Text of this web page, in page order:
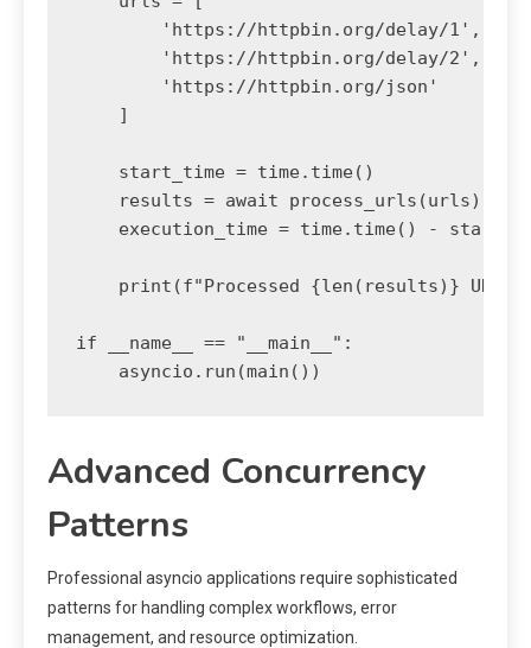
        'https://httpbin.org/delay/1',
        'https://httpbin.org/delay/2',
        'https://httpbin.org/json'
    ]
    start_time = time.time()
    results = await process_urls(urls)
execution_time = time.time() -
print(f"Processed {len(results)} URLs
if __name__ == "__main__":
Advanced Concurrency
Patterns
Professional asyncio applications require sophisticated
patterns for handling complex workflows, error
management, and resource optimization.